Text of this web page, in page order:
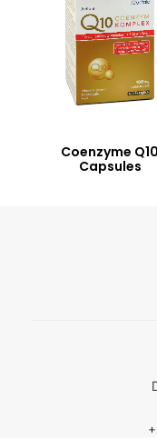
Coenzyme Q10
Capsules